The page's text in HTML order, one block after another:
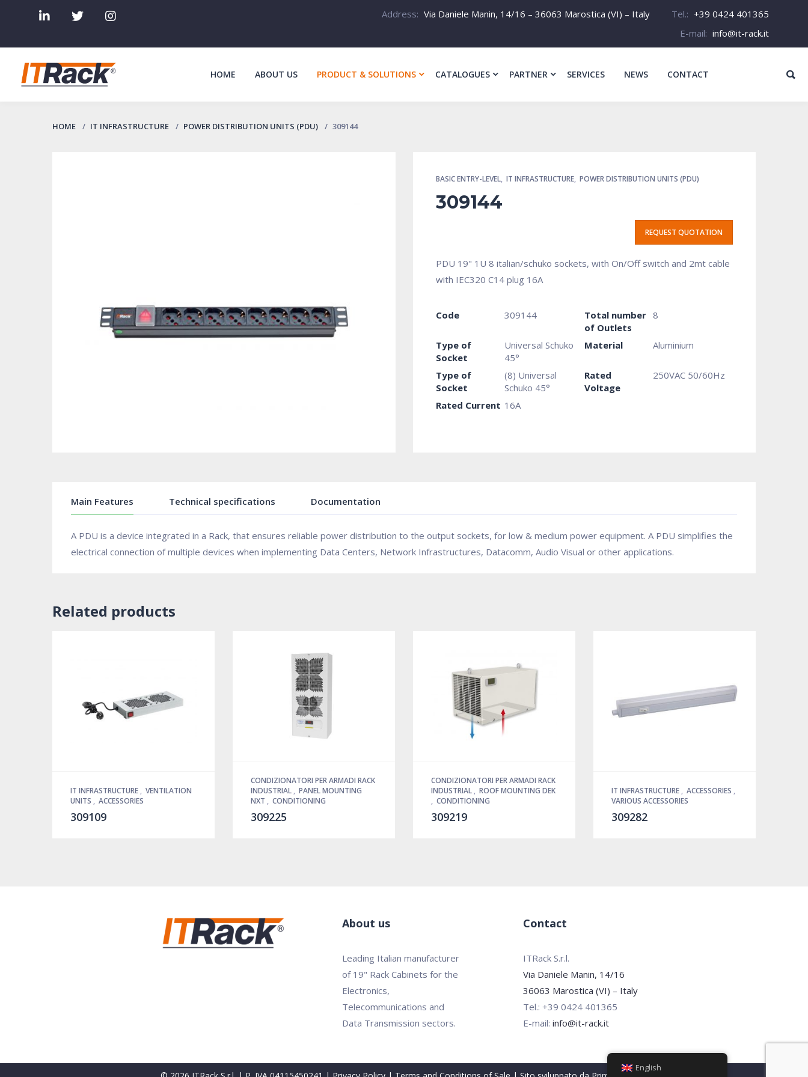
Address: Via Daniele Manin, 14/16 – 36063 Marostica (VI) – Italy Tel.: +39 0424 401365
E-mail: info@it-rack.it
HOME ABOUT US PRODUCT & SOLUTIONS CATALOGUES PARTNER SERVICES NEWS CONTACT
HOME IT INFRASTRUCTURE POWER DISTRIBUTION UNITS (PDU) 309144
BASIC ENTRY-LEVEL,IT INFRASTRUCTURE,POWER DISTRIBUTION UNITS (PDU)
309144
REQUEST QUOTATION
PDU 19" 1U 8 italian/schuko sockets, with On/Off switch and 2mt cable
with IEC320 C14 plug 16A
Code 309144
Total number
of Outlets
8
Type of
Socket
Universal Schuko
45°
Material Aluminium
Type of
Socket
(8) Universal
Schuko 45°
Rated
Voltage
250VAC 50/60Hz
Rated Current 16A
Main Features Technical specifications Documentation
A PDU is a device integrated in a Rack, that ensures reliable power distribution to the output sockets, for low & medium power equipment. A PDU simplifies the
electrical connection of multiple devices when implementing Data Centers, Network Infrastructures, Datacomm, Audio Visual or other applications.
Related products
IT INFRASTRUCTURE , VENTILATION
UNITS , ACCESSORIES
309109
CONDIZIONATORI PER ARMADI RACK
INDUSTRIAL , PANEL MOUNTING
NXT , CONDITIONING
309225
CONDIZIONATORI PER ARMADI RACK
INDUSTRIAL , ROOF MOUNTING DEK
, CONDITIONING
309219
IT INFRASTRUCTURE , ACCESSORIES ,
VARIOUS ACCESSORIES
309282
About us
Leading Italian manufacturer
of 19" Rack Cabinets for the
Electronics,
Telecommunications and
Data Transmission sectors.
Contact
ITRack S.r.l.
Via Daniele Manin, 14/16
36063 Marostica (VI) – Italy
Tel.: +39 0424 401365
E-mail: info@it-rack.it
English